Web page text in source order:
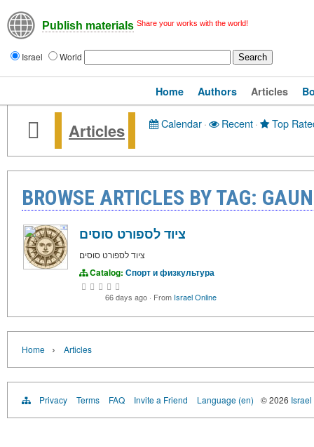
Publish materials Share your works with the world!
Israel World
Home Authors Articles
Articles Calendar· Recent· Top
BROWSE ARTICLES BY TAG:
ציוד לספורט סוסים
ציוד לספורט סוסים
Catalog: Спорт и физкультура
66 days ago · From Israel Online
Home › Articles
Privacy Terms FAQ Invite a Friend Language (en) © 2026